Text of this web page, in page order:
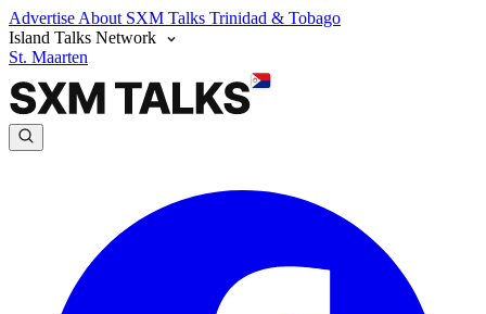
Advertise About SXM Talks Trinidad & Tobago
Island Talks Network
St. Maarten